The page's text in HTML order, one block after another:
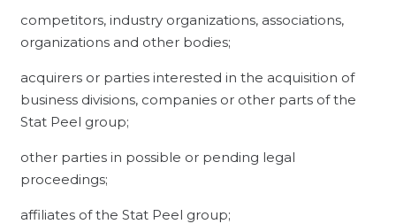
competitors, industry organizations, associations,
organizations and other bodies;
acquirers or parties interested in the acquisition of
business divisions, companies or other parts of the
Stat Peel group;
other parties in possible or pending legal
proceedings;
affiliates of the Stat Peel group;